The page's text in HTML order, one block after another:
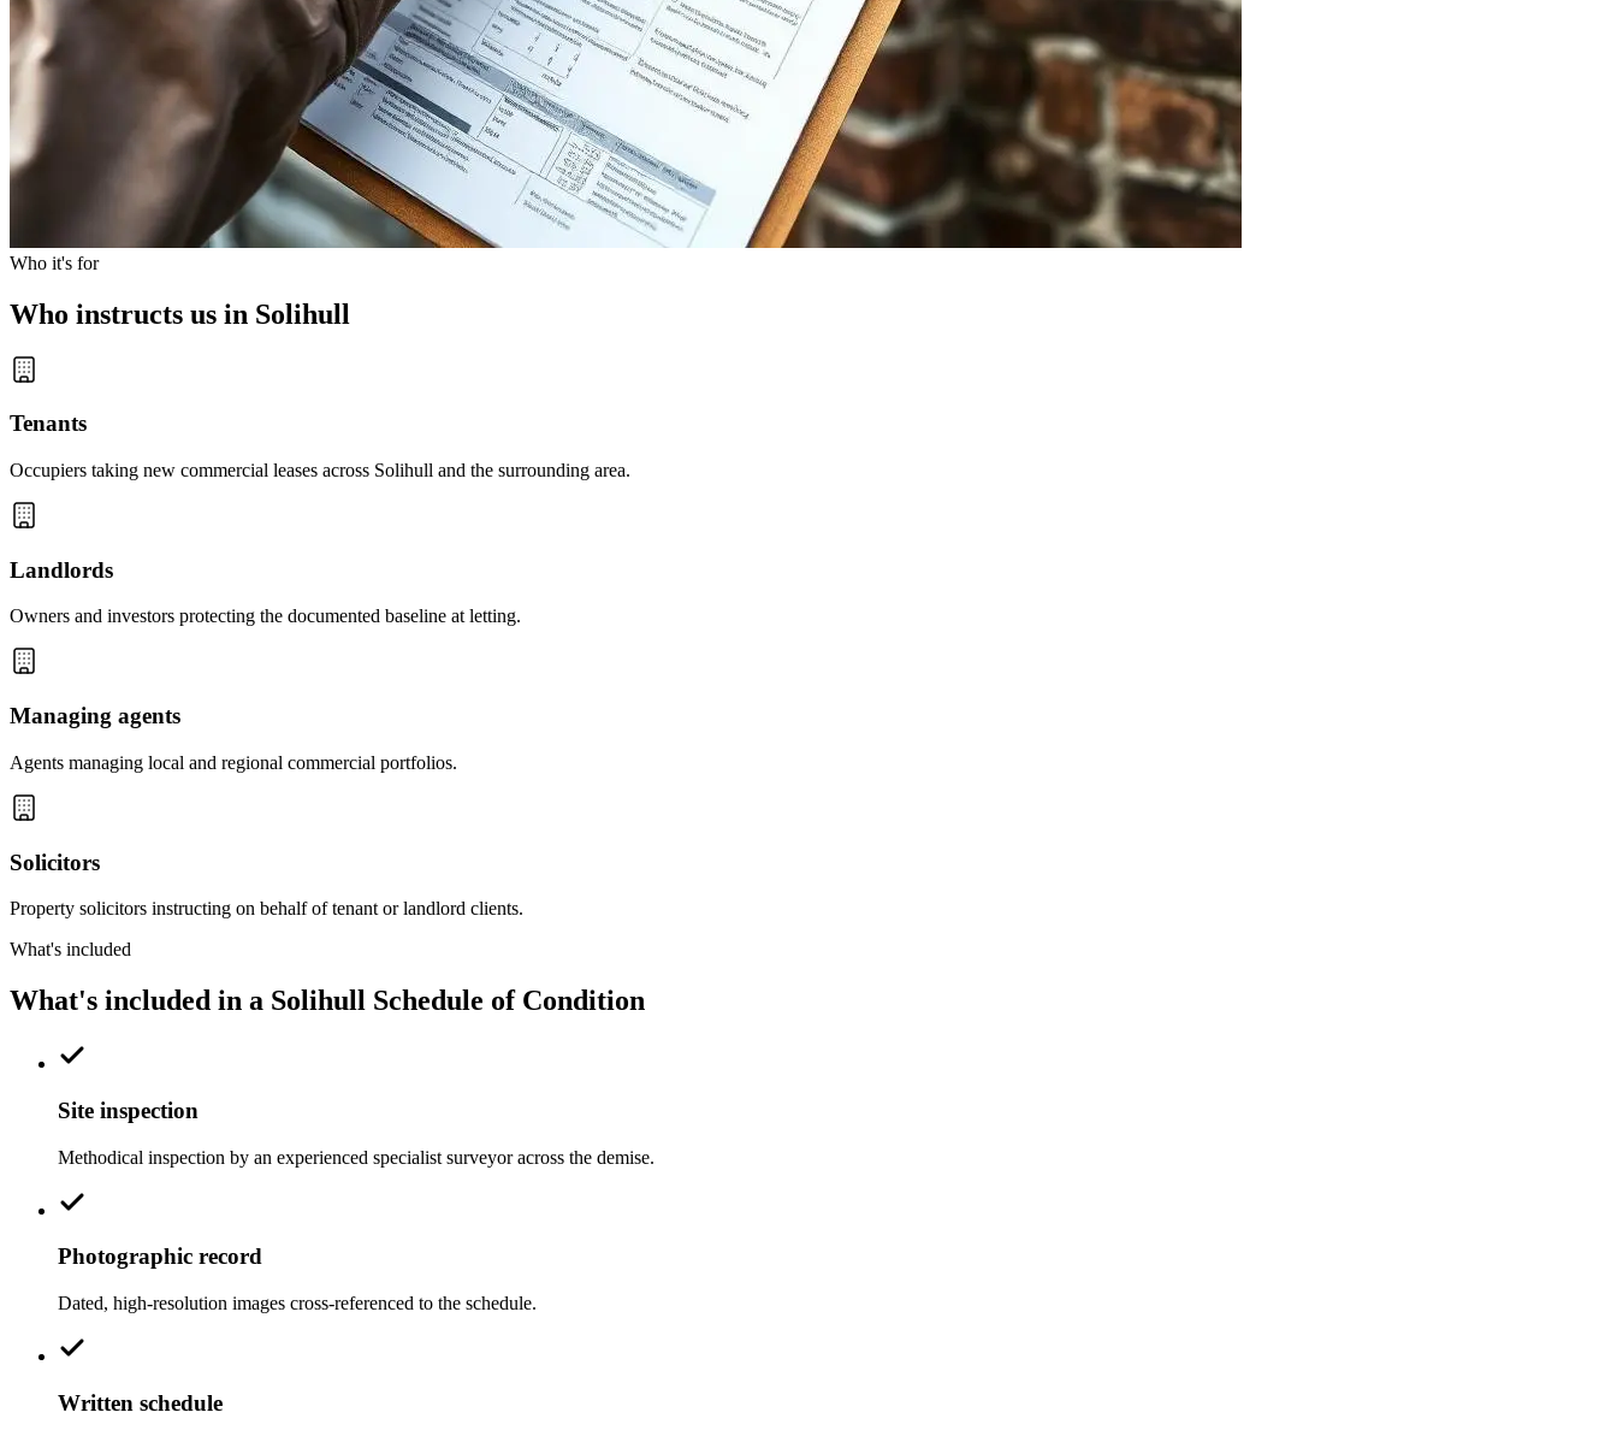
Who it's for
Who instructs us in Solihull
Tenants
Occupiers taking new commercial leases across Solihull and the surrounding area.
Landlords
Owners and investors protecting the documented baseline at letting.
Managing agents
Agents managing local and regional commercial portfolios.
Solicitors
Property solicitors instructing on behalf of tenant or landlord clients.
What's included
What's included in a Solihull Schedule of Condition
Site inspection
Methodical inspection by an experienced specialist surveyor across the demise.
Photographic record
Dated, high-resolution images cross-referenced to the schedule.
Written schedule